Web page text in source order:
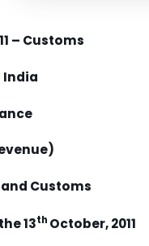
– Customs
India
Customs
13th October, 2011